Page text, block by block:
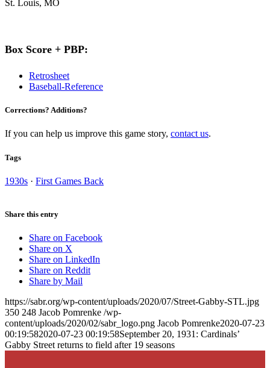
St. Louis, MO
Box Score + PBP:
Retrosheet
Baseball-Reference
Corrections? Additions?
If you can help us improve this game story, contact us.
Tags
1930s · First Games Back
Share this entry
Share on Facebook
Share on X
Share on LinkedIn
Share on Reddit
Share by Mail
https://sabr.org/wp-content/uploads/2020/07/Street-Gabby-STL.jpg
350 248 Jacob Pomrenke /wp-
content/uploads/2020/02/sabr_logo.png Jacob Pomrenke2020-07-23
00:19:582020-07-23 00:19:58September 20, 1931: Cardinals’
Gabby Street returns to field after 19 seasons